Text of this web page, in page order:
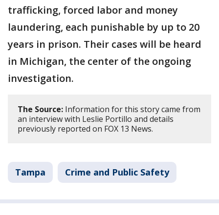
trafficking, forced labor and money
laundering, each punishable by up to 20
years in prison. Their cases will be heard
in Michigan, the center of the ongoing
investigation.
The Source: Information for this story came from
an interview with Leslie Portillo and details
previously reported on FOX 13 News.
Tampa Crime and Public Safety